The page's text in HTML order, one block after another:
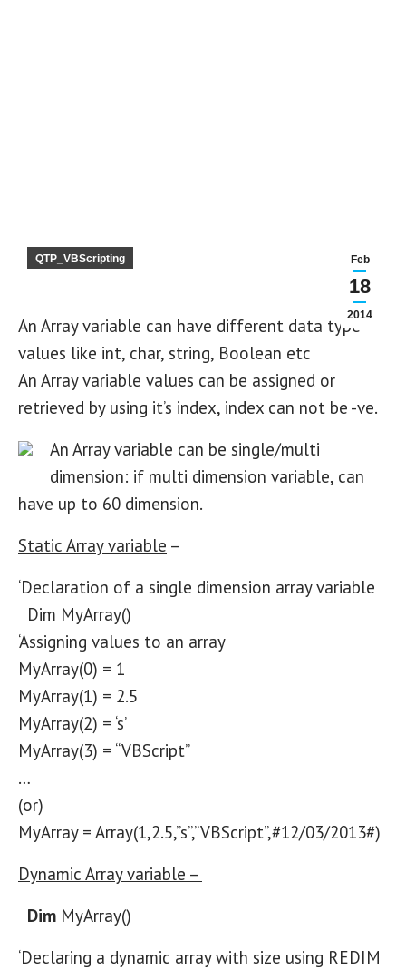
Feb
18
2014
QTP_VBScripting
An Array variable can have different data type
values like int, char, string, Boolean etc
An Array variable values can be assigned or
retrieved by using it’s index, index can not be -ve.
An Array variable can be single/multi
dimension: if multi dimension variable, can
have up to 60 dimension.
Static Array variable –
‘Declaration of a single dimension array variable
Dim MyArray()
‘Assigning values to an array
MyArray(0) = 1
MyArray(1) = 2.5
MyArray(2) = ‘s’
MyArray(3) = “VBScript”
…
(or)
MyArray = Array(1,2.5,”s”,”VBScript”,#12/03/2013#)
Dynamic Array variable –
Dim MyArray()
‘Declaring a dynamic array with size using REDIM